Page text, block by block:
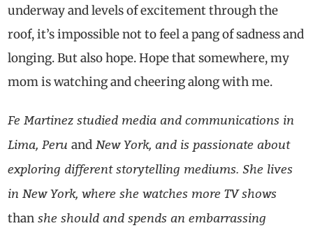
underway and levels of excitement through the
roof, it’s impossible not to feel a pang of sadness and
longing. But also hope. Hope that somewhere, my
mom is watching and cheering along with me.
Fe Martinez studied media and communications in
Lima, Peruand New York, and is passionate about
exploring different storytelling mediums. She lives
in New York, where she watches more TV shows
than she should and spends an embarrassing